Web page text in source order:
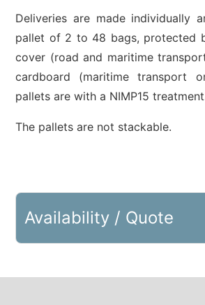
Deliveries are made individually
pallet of 2 to 48 bags, protected
cover (road and maritime
cardboard (maritime transport
pallets are with a NIMP15
The pallets are not stackable.
Availability / Quote